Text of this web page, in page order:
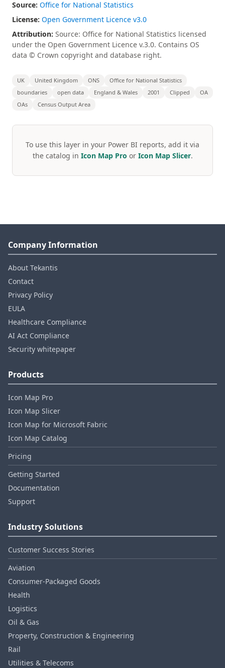
Source: Office for National Statistics
License: Open Government Licence v3.0
Attribution: Source: Office for National Statistics licensed
under the Open Government Licence v.3.0. Contains OS
data © Crown copyright and database right.
UK United Kingdom ONS
Office for National Statistics
boundaries
open data England & Wales 2001 Clipped
OA
OAs
Census Output Area
To use this layer in your Power BI reports, add it via
the catalog in Icon Map Pro or Icon Map Slicer.
Company Information
About Tekantis
Contact
Privacy Policy
EULA
Healthcare Compliance
AI Act Compliance
Security whitepaper
Products
Icon Map Pro
Icon Map Slicer
Icon Map for Microsoft Fabric
Icon Map Catalog
Pricing
Getting Started
Documentation
Support
Industry Solutions
Customer Success Stories
Aviation
Consumer‑Packaged Goods
Health
Logistics
Oil & Gas
Property, Construction & Engineering
Rail
Utilities & Telecoms